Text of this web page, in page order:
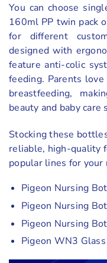
You can choose
160ml PP twin pack
for different
designed with
feature anti-colic
feeding. Parents
breastfeeding,
beauty and baby care
Stocking these
reliable, high-quality
popular lines for your
Pigeon Nursing
Pigeon Nursing
Pigeon Nursing
Pigeon WN3